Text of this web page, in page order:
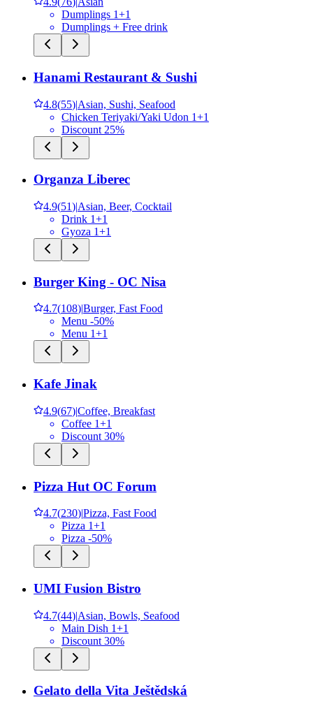
Dumplings 1+1
Dumplings + Free drink
Hanami Restaurant & Sushi
4.8(55)|Asian, Sushi, Seafood
Chicken Teriyaki/Yaki Udon 1+1
Discount 25%
Organza Liberec
4.9(51)|Asian, Beer, Cocktail
Drink 1+1
Gyoza 1+1
Burger King - OC Nisa
4.7(108)|Burger, Fast Food
Menu -50%
Menu 1+1
Kafe Jinak
4.9(67)|Coffee, Breakfast
Coffee 1+1
Discount 30%
Pizza Hut OC Forum
4.7(230)|Pizza, Fast Food
Pizza 1+1
Pizza -50%
UMI Fusion Bistro
4.7(44)|Asian, Bowls, Seafood
Main Dish 1+1
Discount 30%
Gelato della Vita Ještědská